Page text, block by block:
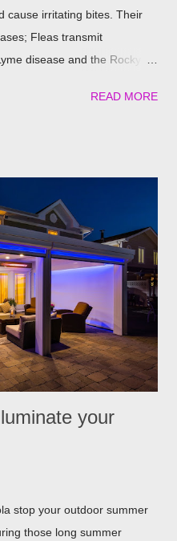
cause irritating bites. Their
Fleas transmit
disease and the Rocky
your family and your furry
and tick season.
then rosemary is for you!
flea and tick repellent.
eco-friendly pest
scent. So only dusting a
help keep the fleas and ticks
also repels mites,
READ MORE
your
stop your outdoor summer
those long summer